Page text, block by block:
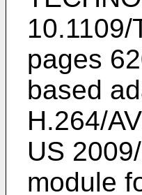
pages
based
H.264/
US
module